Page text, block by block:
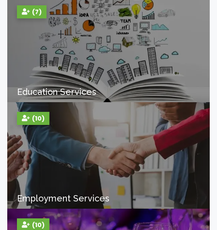
(7)
Education Services
(10)
Employment Services
(10)